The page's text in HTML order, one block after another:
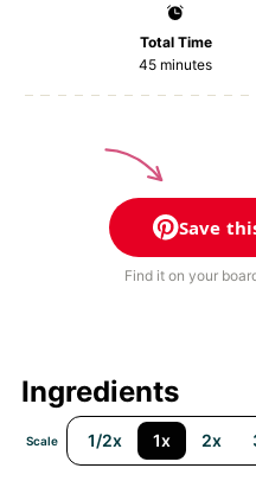
Total Time
45 minutes
Save
Find it on your
Ingredients
Scale 1/2x 1x 2x